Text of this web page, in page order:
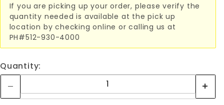
If you are picking up your order, please verify the
quantity needed is available at the pick up
location by checking online or calling us at
PH#512-930-4000
Quantity: